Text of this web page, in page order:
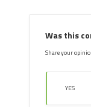
Was this
Share your
YES